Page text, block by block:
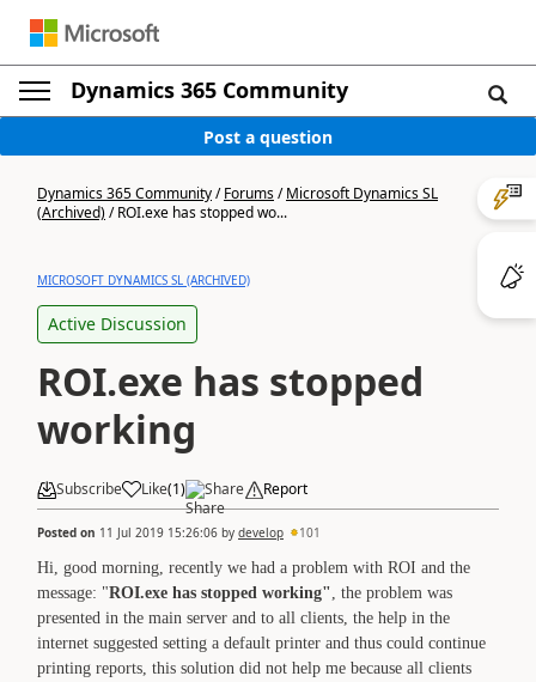
Dynamics 365 Community
Post a question
Dynamics 365 Community/Forums/Microsoft Dynamics SL
(Archived)/ROI.exe has stopped wo...
MICROSOFT DYNAMICS SL (ARCHIVED)
Active Discussion
ROI.exe has stopped
working
Subscribe Like(1) Share Report
Posted on 11 Jul 2019 15:26:06 by develop 101
Hi, good morning, recently we had a problem with ROI and the
message: "ROI.exe has stopped working" , the problem was
presented in the main server and to all clients, the help in the
internet suggested setting a default printer and thus could continue
printing reports, this solution did not help me because all clients